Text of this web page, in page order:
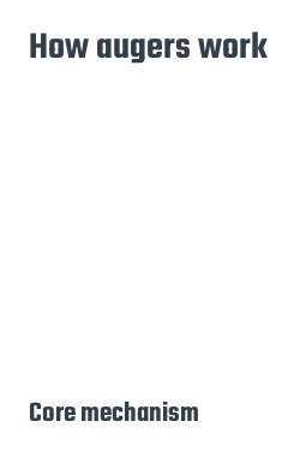
How augers work
Core mechanism